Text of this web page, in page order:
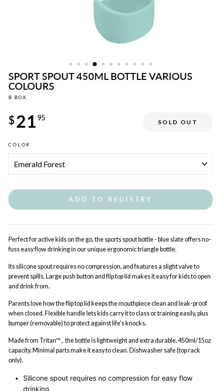
SPORT SPOUT 450ML BOTTLE VARIOUS
COLOURS
B.BOX
price
$21 95
SOLD OUT
COLOR
ADD TO REGISTRY
Perfect for active kids on the go, the sports spout bottle - blue slate offers no-
fuss easy flow drinking in our unique ergonomic triangle bottle.
Its silicone spout requires no compression, and features a slight valve to
prevent spills. Large push button and flip top lid makes it easy for kids to open
and drink from.
Parents love how the flip top lid keeps the mouthpiece clean and leak-proof
when closed. Flexible handle lets kids carry it to class or training easily, plus
bumper (removable) to protect against life’s knocks.
Made from Tritan™ , the bottle is lightweight and extra durable. 450ml/15oz
capacity. Minimal parts make it easy to clean. Dishwasher safe (top rack
only).
Silicone spout requires no compression for easy flow
drinking